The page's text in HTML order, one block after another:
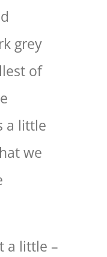
grey
of
a little
we
a little –